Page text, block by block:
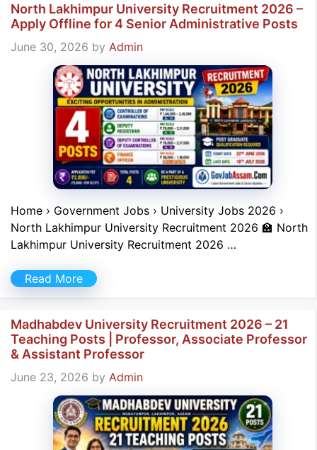
North Lakhimpur University Recruitment 2026 –
Apply Offline for 4 Senior Administrative Posts
June 30, 2026 by Admin
Home › Government Jobs › University Jobs 2026 ›
North Lakhimpur University Recruitment 2026 🏫 North
Lakhimpur University Recruitment 2026 …
Read More
Madhabdev University Recruitment 2026 – 21
Teaching Posts | Professor, Associate Professor
& Assistant Professor
June 23, 2026 by Admin